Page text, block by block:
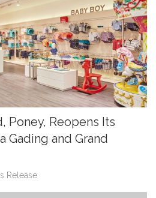
Poney, Reopens Its
Gading and Grand
Release